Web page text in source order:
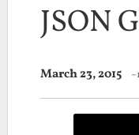
JSON
March 23, 2015